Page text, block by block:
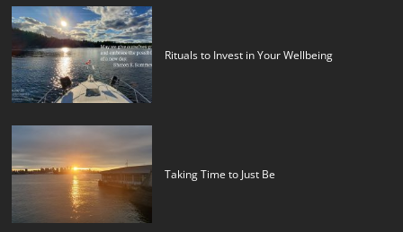
Rituals to Invest in Your Wellbeing
Taking Time to Just Be